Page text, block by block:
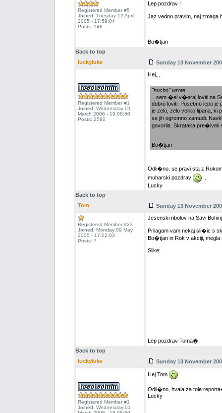
Registered Member #5
Joined: Tuesday 12 April
2005 - 17:59:04
Posts: 148
Lep pozdrav !
Jaz vedno pravim, naj zmaga
Bo�tjan
Back to top
luckyluke
Sunday 13 November
Registered Member #1
Joined: Wednesday 01
March 2006 - 19:08:50
Posts: 2580
Hej,,,
"hucho" wrote...
...sem �el v�eraj loviti na
dobro loviti. Posebno lepo je
je zelo, zelo veliko lipana, ki
se jih ogromno zamudi.
govorila. Skrataka pre�iveli
Bo�tjan
Odli�no, se pravi sta z
muharski pozdrav
...
Lucky
Back to top
Tom
Sunday 13 November
Registered Member #23
Joined: Monday 09 May
2005 - 17:02:03
Posts: 7
Jesenski ribolov na Savi
Prilagam vam nekaj sli�ic s
Bo�tjan in Rok v akciji, megla
Slike:
Lep pozdrav Toma�
Back to top
luckyluke
Sunday 13 November
Registered Member #1
Joined: Wednesday 01
Hej Tom
Odli�no, hvala za tole
Lucky